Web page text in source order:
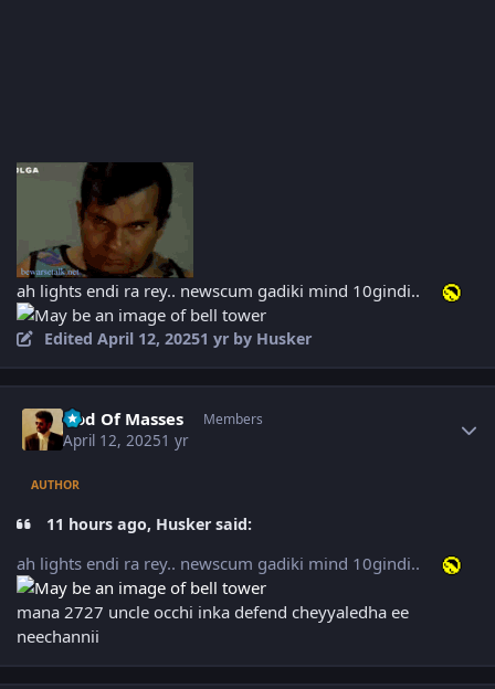
ah lights endi ra rey.. newscum gadiki mind 10gindi..
EditedApril 12, 20251 yr by Husker
God Of Masses Members
April 12, 20251 yr
AUTHOR
11 hours ago, Husker said:
ah lights endi ra rey.. newscum gadiki mind 10gindi..
mana 2727 uncle occhi inka defend cheyyaledha ee
neechannii